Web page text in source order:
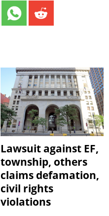
Lawsuit against EF,
township, others
claims defamation,
civil rights
violations